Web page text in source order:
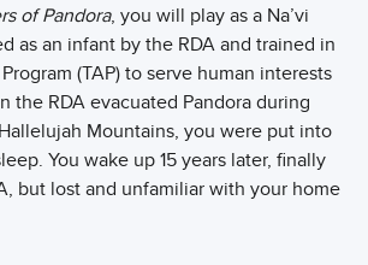
of Pandora, you will play as a Na’vi
as an infant by the RDA and trained in
(TAP) to serve human interests
the RDA evacuated Pandora during
Mountains, you were put into
You wake up 15 years later, finally
but lost and unfamiliar with your home